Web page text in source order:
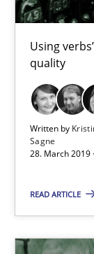
Using
quality
Written by
Sagne
28. March 2019
READ ARTICLE
Margaux
28.03.2019
12 minutes
How to use
Methods